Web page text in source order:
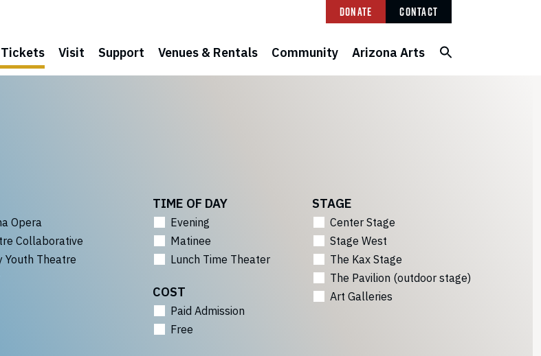
Donate Contact
Visit Support Venues & Rentals Community Arizona Arts
Opera
Collaborative
Youth Theatre
TIME OF DAY
Evening
Matinee
Lunch Time Theater
COST
Paid Admission
Free
STAGE
Center Stage
Stage West
The Kax Stage
The Pavilion (outdoor stage)
Art Galleries